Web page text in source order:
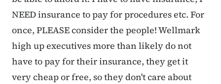
NEED insurance to pay for procedures etc. For
once, PLEASE consider the people! Wellmark
high up executives more than likely do not
have to pay for their insurance, they get it
very cheap or free, so they don't care about